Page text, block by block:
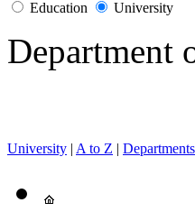
Education
University
Department
University | A to Z | Departments